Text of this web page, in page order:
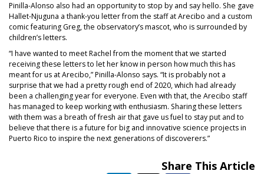
Pinilla-Alonso also had an opportunity to stop by and say hello. She gave
Hallet-Njuguna a thank-you letter from the staff at Arecibo and a custom
comic featuring Greg, the observatory’s mascot, who is surrounded by
children’s letters.
“I have wanted to meet Rachel from the moment that we started
receiving these letters to let her know in person how much this has
meant for us at Arecibo,” Pinilla-Alonso says. “It is probably not a
surprise that we had a pretty rough end of 2020, which had already
been a challenging year for everyone. Even with that, the Arecibo staff
has managed to keep working with enthusiasm. Sharing these letters
with them was a breath of fresh air that gave us fuel to stay put and to
believe that there is a future for big and innovative science projects in
Puerto Rico to inspire the next generations of discoverers.”
Share This Article